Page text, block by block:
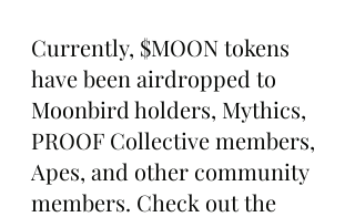
Currently, $MOON tokens
have been airdropped to
Moonbird holders, Mythics,
PROOF Collective members,
Apes, and other community
members. Check out the